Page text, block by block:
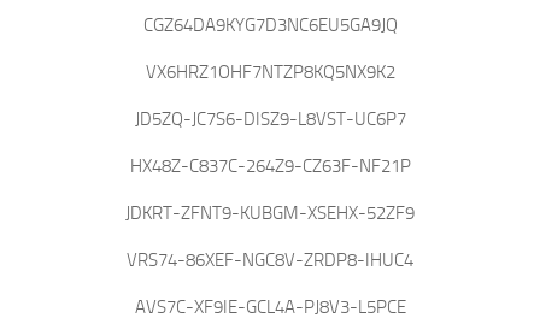
CGZ64DA9KYG7D3NC6EU5GA9JQ
VX6HRZ1OHF7NTZP8KQ5NX9K2
JD5ZQ-JC7S6-DISZ9-L8VST-UC6P7
HX48Z-C837C-264Z9-CZ63F-NF21P
JDKRT-ZFNT9-KUBGM-XSEHX-52ZF9
VRS74-86XEF-NGC8V-ZRDP8-IHUC4
AVS7C-XF9IE-GCL4A-PJ8V3-L5PCE